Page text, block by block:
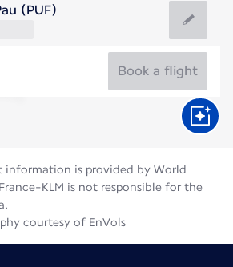
(PUF)
Book a flight
information is provided by World
KLM is not responsible for the
courtesy of EnVols